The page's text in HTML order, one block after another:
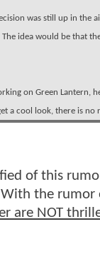
was still up in
idea would be that
on Green Lantern,
a cool look, there is
of this
the rumor
are NOT